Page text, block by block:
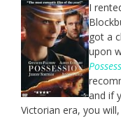
I
got a
upon
and if
Victorian era, you